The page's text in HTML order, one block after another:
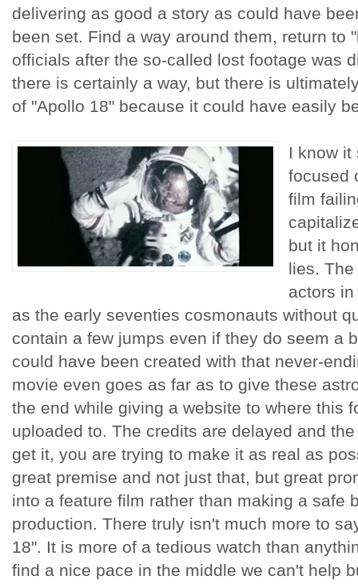
delivering as good a story as could have
been set. Find a way around them, return to
officials after the so-called lost footage was
there is certainly a way, but there is
of "Apollo 18" because it could have easily
I know it
focused
film
but it
lies.
actors
as the early seventies cosmonauts without
contain a few jumps even if they do seem a
could have been created with that never-
movie even goes as far as to give these
the end while giving a website to where this
uploaded to. The credits are delayed and
get it, you are trying to make it as real as
great premise and not just that, but great
into a feature film rather than making a safe
production. There truly isn't much more to
18". It is more of a tedious watch than
find a nice pace in the middle we can't help